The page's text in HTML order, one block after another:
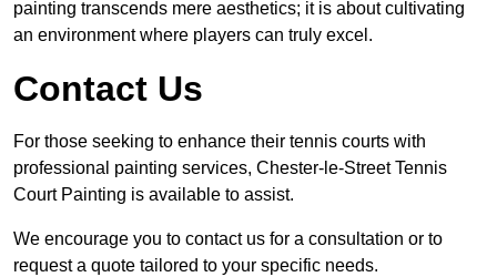
painting transcends mere aesthetics; it is about cultivating
an environment where players can truly excel.
Contact Us
For those seeking to enhance their tennis courts with
professional painting services, Chester-le-Street Tennis
Court Painting is available to assist.
We encourage you to contact us for a consultation or to
request a quote tailored to your specific needs.